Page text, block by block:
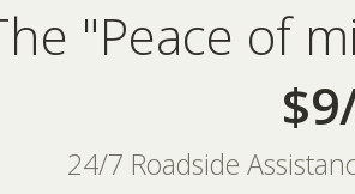
"Peace of
24/7 Roadside